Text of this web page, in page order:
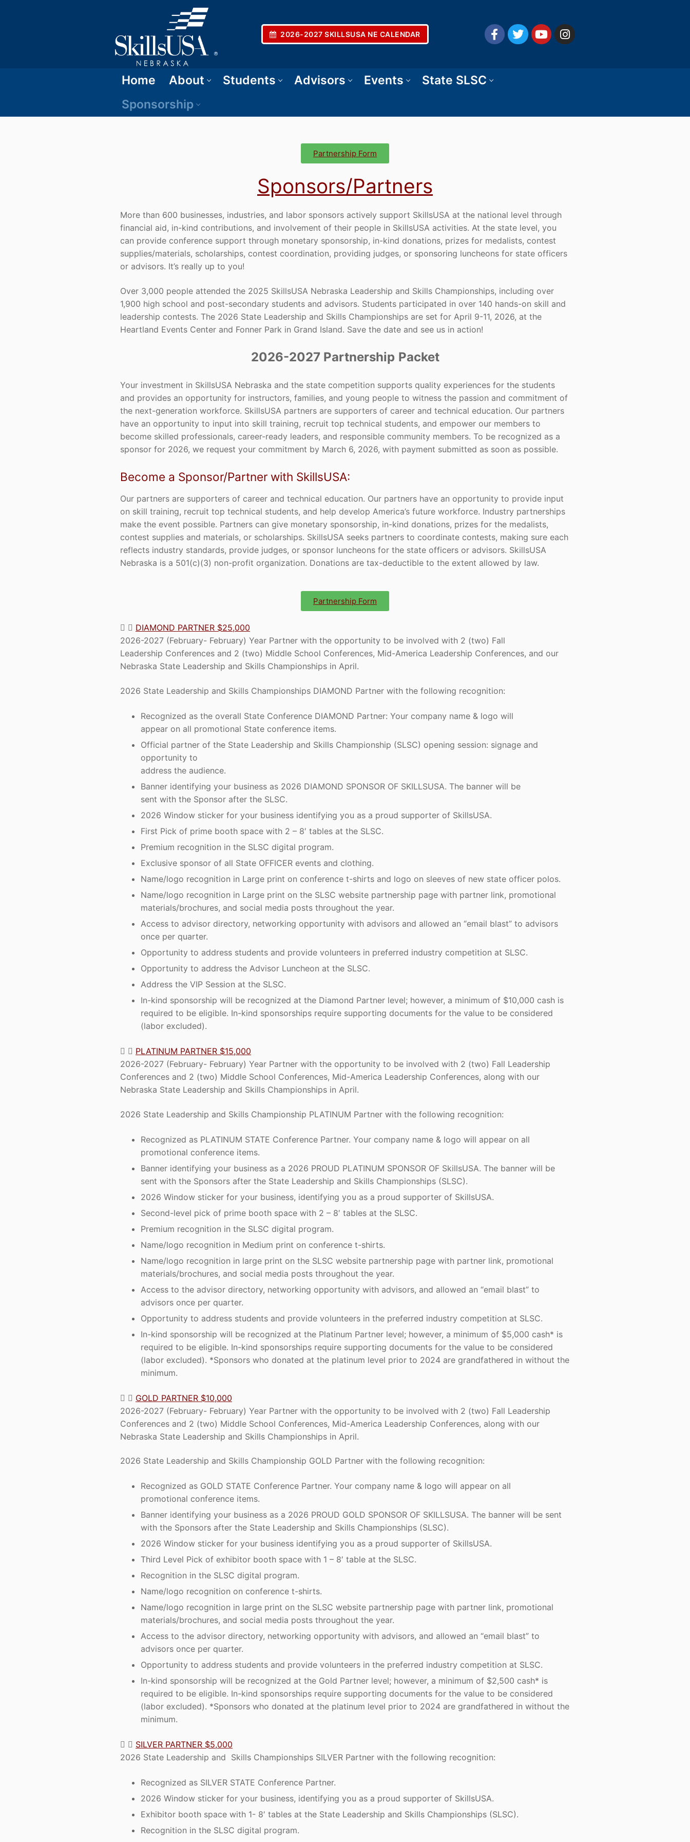
2026-2027 SKILLSUSA NE CALENDAR
Home About Students Advisors Events
State SLSC
Sponsorship
Partnership Form
Sponsors/Partners
More than 600 businesses, industries, and labor sponsors actively support SkillsUSA at the national level through
financial aid, in-kind contributions, and involvement of their people in SkillsUSA activities. At the state level, you
can provide conference support through monetary sponsorship, in-kind donations, prizes for medalists, contest
supplies/materials, scholarships, contest coordination, providing judges, or sponsoring luncheons for state officers
or advisors. It’s really up to you!
Over 3,000 people attended the 2025 SkillsUSA Nebraska Leadership and Skills Championships, including over
1,900 high school and post-secondary students and advisors. Students participated in over 140 hands-on skill and
leadership contests. The 2026 State Leadership and Skills Championships are set for April 9-11, 2026, at the
Heartland Events Center and Fonner Park in Grand Island. Save the date and see us in action!
2026-2027 Partnership Packet
Your investment in SkillsUSA Nebraska and the state competition supports quality experiences for the students
and provides an opportunity for instructors, families, and young people to witness the passion and commitment of
the next-generation workforce. SkillsUSA partners are supporters of career and technical education. Our partners
have an opportunity to input into skill training, recruit top technical students, and empower our members to
become skilled professionals, career-ready leaders, and responsible community members. To be recognized as a
sponsor for 2026, we request your commitment by March 6, 2026, with payment submitted as soon as possible.
Become a Sponsor/Partner with SkillsUSA:
Our partners are supporters of career and technical education. Our partners have an opportunity to provide input
on skill training, recruit top technical students, and help develop America’s future workforce. Industry partnerships
make the event possible. Partners can give monetary sponsorship, in-kind donations, prizes for the medalists,
contest supplies and materials, or scholarships. SkillsUSA seeks partners to coordinate contests, making sure each
reflects industry standards, provide judges, or sponsor luncheons for the state officers or advisors. SkillsUSA
Nebraska is a 501(c)(3) non-profit organization. Donations are tax-deductible to the extent allowed by law.
Partnership Form
DIAMOND PARTNER $25,000
2026-2027 (February- February) Year Partner with the opportunity to be involved with 2 (two) Fall
Leadership Conferences and 2 (two) Middle School Conferences, Mid-America Leadership Conferences, and our
Nebraska State Leadership and Skills Championships in April.
2026 State Leadership and Skills Championships DIAMOND Partner with the following recognition:
Recognized as the overall State Conference DIAMOND Partner: Your company name & logo will
appear on all promotional State conference items.
Official partner of the State Leadership and Skills Championship (SLSC) opening session: signage and
opportunity to
address the audience.
Banner identifying your business as 2026 DIAMOND SPONSOR OF SKILLSUSA. The banner will be
sent with the Sponsor after the SLSC.
2026 Window sticker for your business identifying you as a proud supporter of SkillsUSA.
First Pick of prime booth space with 2 – 8′ tables at the SLSC.
Premium recognition in the SLSC digital program.
Exclusive sponsor of all State OFFICER events and clothing.
Name/logo recognition in Large print on conference t-shirts and logo on sleeves of new state officer polos.
Name/logo recognition in Large print on the SLSC website partnership page with partner link, promotional
materials/brochures, and social media posts throughout the year.
Access to advisor directory, networking opportunity with advisors and allowed an “email blast” to advisors
once per quarter.
Opportunity to address students and provide volunteers in preferred industry competition at SLSC.
Opportunity to address the Advisor Luncheon at the SLSC.
Address the VIP Session at the SLSC.
In-kind sponsorship will be recognized at the Diamond Partner level; however, a minimum of $10,000 cash is
required to be eligible. In-kind sponsorships require supporting documents for the value to be considered
(labor excluded).
PLATINUM PARTNER $15,000
2026-2027 (February- February) Year Partner with the opportunity to be involved with 2 (two) Fall Leadership
Conferences and 2 (two) Middle School Conferences, Mid-America Leadership Conferences, along with our
Nebraska State Leadership and Skills Championships in April.
2026 State Leadership and Skills Championship PLATINUM Partner with the following recognition:
Recognized as PLATINUM STATE Conference Partner. Your company name & logo will appear on all
promotional conference items.
Banner identifying your business as a 2026 PROUD PLATINUM SPONSOR OF SkillsUSA. The banner will be
sent with the Sponsors after the State Leadership and Skills Championships (SLSC).
2026 Window sticker for your business, identifying you as a proud supporter of SkillsUSA.
Second-level pick of prime booth space with 2 – 8′ tables at the SLSC.
Premium recognition in the SLSC digital program.
Name/logo recognition in Medium print on conference t-shirts.
Name/logo recognition in large print on the SLSC website partnership page with partner link, promotional
materials/brochures, and social media posts throughout the year.
Access to the advisor directory, networking opportunity with advisors, and allowed an “email blast” to
advisors once per quarter.
Opportunity to address students and provide volunteers in the preferred industry competition at SLSC.
In-kind sponsorship will be recognized at the Platinum Partner level; however, a minimum of $5,000 cash* is
required to be eligible. In-kind sponsorships require supporting documents for the value to be considered
(labor excluded). *Sponsors who donated at the platinum level prior to 2024 are grandfathered in without the
minimum.
GOLD PARTNER $10,000
2026-2027 (February- February) Year Partner with the opportunity to be involved with 2 (two) Fall Leadership
Conferences and 2 (two) Middle School Conferences, Mid-America Leadership Conferences, along with our
Nebraska State Leadership and Skills Championships in April.
2026 State Leadership and Skills Championship GOLD Partner with the following recognition:
Recognized as GOLD STATE Conference Partner. Your company name & logo will appear on all
promotional conference items.
Banner identifying your business as a 2026 PROUD GOLD SPONSOR OF SKILLSUSA. The banner will be sent
with the Sponsors after the State Leadership and Skills Championships (SLSC).
2026 Window sticker for your business identifying you as a proud supporter of SkillsUSA.
Third Level Pick of exhibitor booth space with 1 – 8′ table at the SLSC.
Recognition in the SLSC digital program.
Name/logo recognition on conference t-shirts.
Name/logo recognition in large print on the SLSC website partnership page with partner link, promotional
materials/brochures, and social media posts throughout the year.
Access to the advisor directory, networking opportunity with advisors, and allowed an “email blast” to
advisors once per quarter.
Opportunity to address students and provide volunteers in the preferred industry competition at SLSC.
In-kind sponsorship will be recognized at the Gold Partner level; however, a minimum of $2,500 cash* is
required to be eligible. In-kind sponsorships require supporting documents for the value to be considered
(labor excluded). *Sponsors who donated at the platinum level prior to 2024 are grandfathered in without the
minimum.
SILVER PARTNER $5,000
2026 State Leadership and Skills Championships SILVER Partner with the following recognition:
Recognized as SILVER STATE Conference Partner.
2026 Window sticker for your business, identifying you as a proud supporter of SkillsUSA.
Exhibitor booth space with 1- 8′ tables at the State Leadership and Skills Championships (SLSC).
Recognition in the SLSC digital program.